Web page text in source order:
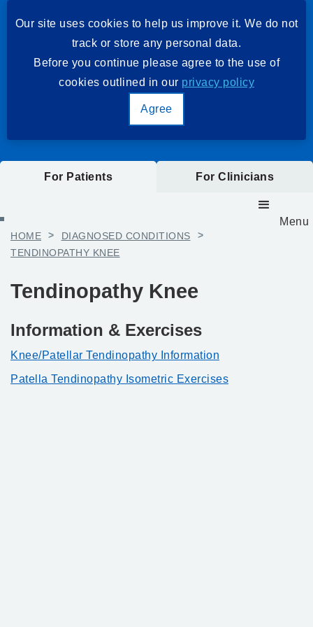
For Patients For Clinicians
Menu
HOME > DIAGNOSED CONDITIONS >
TENDINOPATHY KNEE
Tendinopathy Knee
Information & Exercises
Knee/Patellar Tendinopathy Information
Patella Tendinopathy Isometric Exercises
Our site uses cookies to help us improve it. We do not
track or store any personal data.
Before you continue please agree to the use of
cookies outlined in our privacy policy
Agree